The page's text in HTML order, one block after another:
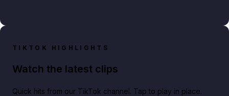
TIKTOK HIGHLIGHTS
Watch the latest clips
Quick hits from our TikTok channel. Tap to play in place.